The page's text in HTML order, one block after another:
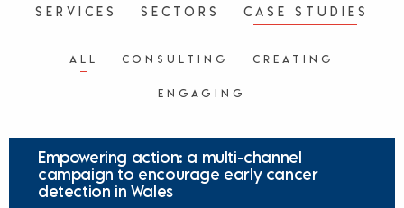
Services Sectors Case Studies
All Consulting Creating
Engaging
Empowering action: a multi-channel
campaign to encourage early cancer
detection in Wales